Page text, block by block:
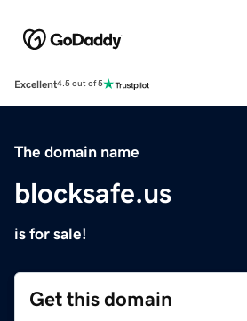
Excellent4.5 out of 5
The domain name
blocksafe.us
is for sale!
Get this domain